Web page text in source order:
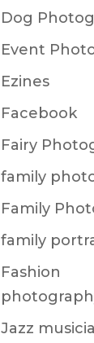
Dog
Event
Ezines
Facebook
Fairy
family
Family
family
Fashion
Jazz